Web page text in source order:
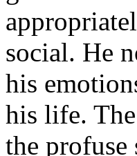
social. He
his
his life.
the profuse